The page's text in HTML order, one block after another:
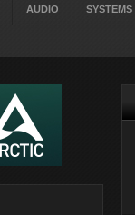
AUDIO SYSTEMS